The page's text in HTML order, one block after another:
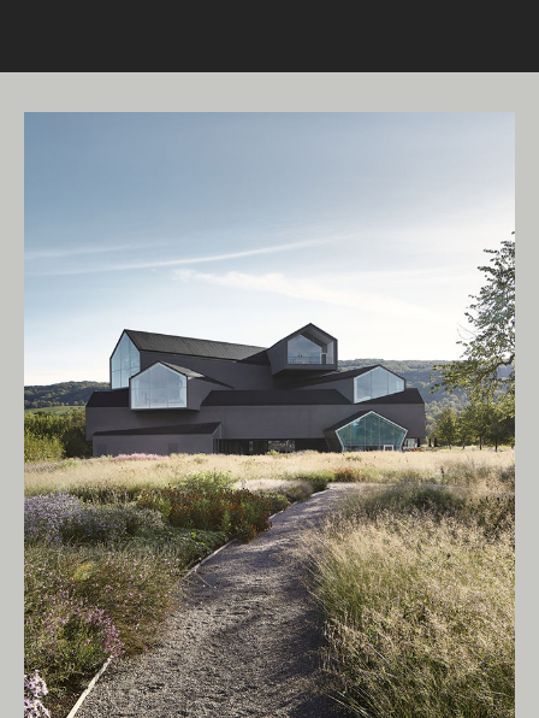
Living Edge acknowledges the Traditional
Owners of Country throughout Australia.